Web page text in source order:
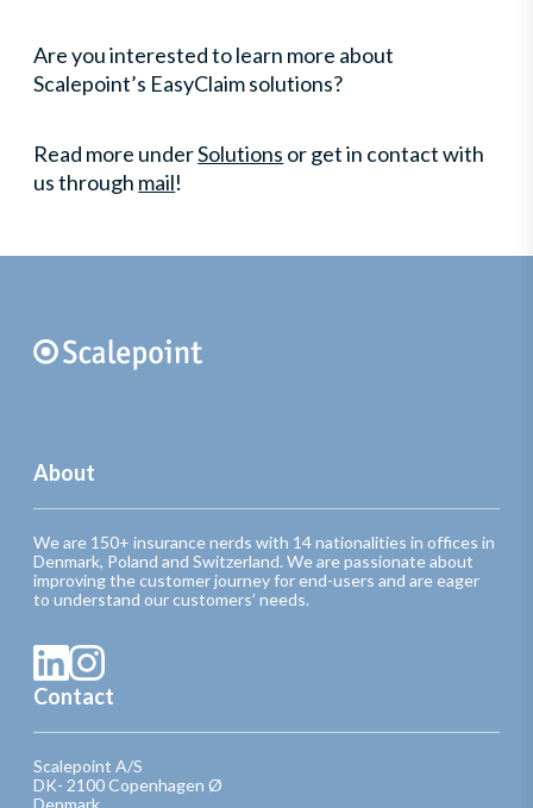
Are you interested to learn more about
Scalepoint’s EasyClaim solutions?
Read more underSolutions or get in contact with
us through mail!
About
We are 150+ insurance nerds with 14 nationalities in offices in
Denmark, Poland and Switzerland. We are passionate about
improving the customer journey for end-users and are eager
to understand our customers’ needs.
Contact
Scalepoint A/S
DK- 2100 Copenhagen Ø